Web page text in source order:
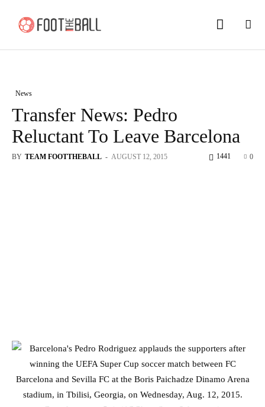
News
Transfer News: Pedro
Reluctant To Leave Barcelona
BY TEAM FOOTTHEBALL - AUGUST 12, 2015 0
1441